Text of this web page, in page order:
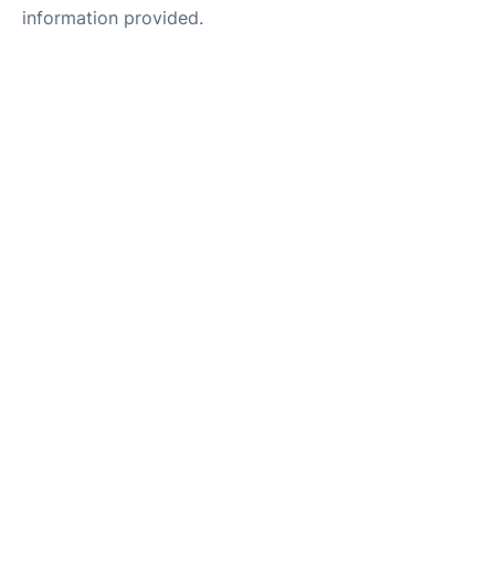
information provided.